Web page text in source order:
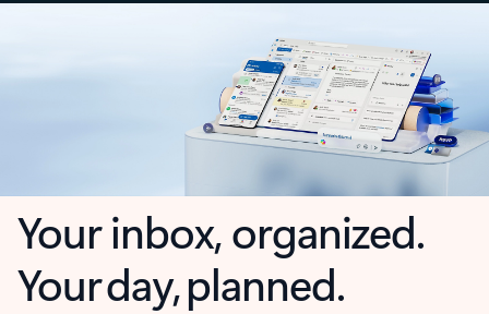
Your inbox, organized.
Your day, planned.